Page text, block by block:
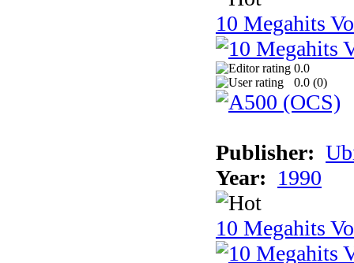
10 Megahits
0.0
0.0 (0)
Publisher:
Year: 1990
10 Megahits